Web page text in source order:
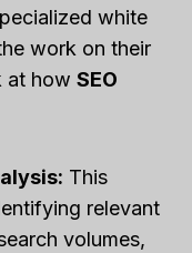
white
work on their
at how SEO
This
relevant
volumes,